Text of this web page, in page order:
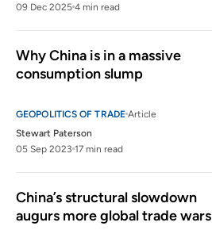
09 Dec 2025 4 min read
Why China is in a massive
consumption slump
GEOPOLITICS OF TRADE Article
Stewart Paterson
05 Sep 2023 17 min read
China’s structural slowdown
augurs more global trade wars